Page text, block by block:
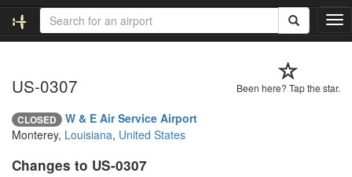
T
o
l
Been here? Tap the star.
US-0307
CLOSED
W & E Air Service Airport
Monterey, Louisiana, United States
Changes to US-0307